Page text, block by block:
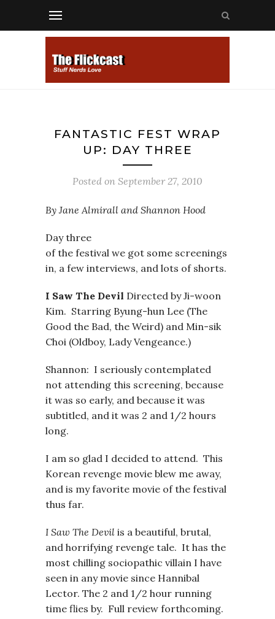
FANTASTIC FEST WRAP
UP: DAY THREE
Posted on September 27, 2010
By Jane Almirall and Shannon Hood
Day three
of the festival we got some screenings
in, a few interviews, and lots of shorts.
I Saw The Devil Directed by Ji-woon
Kim. Starring Byung-hun Lee (The
Good the Bad, the Weird) and Min-sik
Choi (Oldboy, Lady Vengeance.)
Shannon: I seriously contemplated
not attending this screening, because
it was so early, and because it was
subtitled, and it was 2 and 1/2 hours
long.
I am so glad I decided to attend. This
Korean revenge movie blew me away,
and is my favorite movie of the festival
thus far.
I Saw The Devil is a beautiful, brutal,
and horrifying revenge tale. It has the
most chilling sociopathic villain I have
seen in any movie since Hannibal
Lector. The 2 and 1/2 hour running
time flies by. Full review forthcoming.